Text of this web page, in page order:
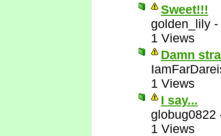
Sweet!!!
golden_lily -
1 Views
Damn
1 Views
I say...
globug0822
1 Views